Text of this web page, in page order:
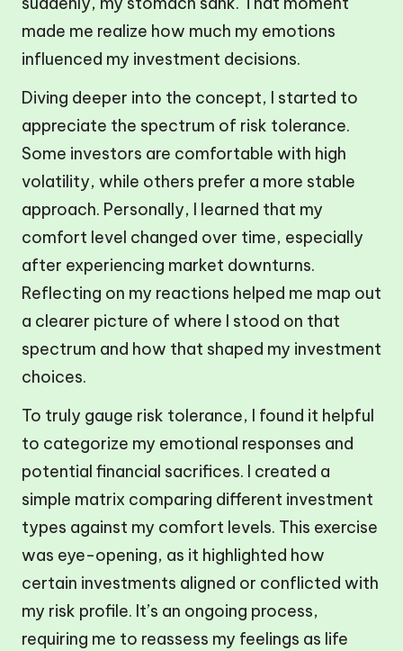
made me realize how much my emotions
influenced my investment decisions.
Diving deeper into the concept, I started to
appreciate the spectrum of risk tolerance.
Some investors are comfortable with high
volatility, while others prefer a more stable
approach. Personally, I learned that my
comfort level changed over time, especially
after experiencing market downturns.
Reflecting on my reactions helped me map out
a clearer picture of where I stood on that
spectrum and how that shaped my investment
choices.
To truly gauge risk tolerance, I found it helpful
to categorize my emotional responses and
potential financial sacrifices. I created a
simple matrix comparing different investment
types against my comfort levels. This exercise
was eye-opening, as it highlighted how
certain investments aligned or conflicted with
my risk profile. It’s an ongoing process,
requiring me to reassess my feelings as life